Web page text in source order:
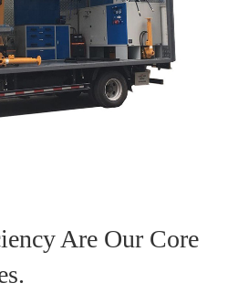
Are Our Core